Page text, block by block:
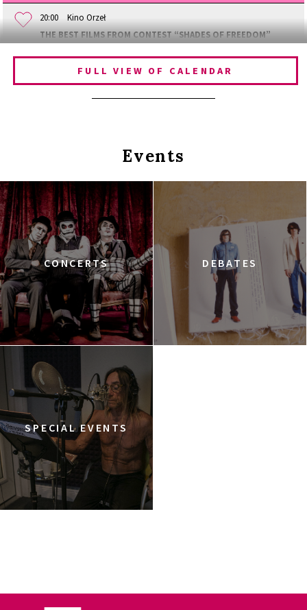
20:00
Kino Orzeł
THE BEST FILMS FROM CONTEST “SHADES OF FREEDOM”
FULL VIEW OF CALENDAR
Events
CONCERTS DEBATES
SPECIAL EVENTS